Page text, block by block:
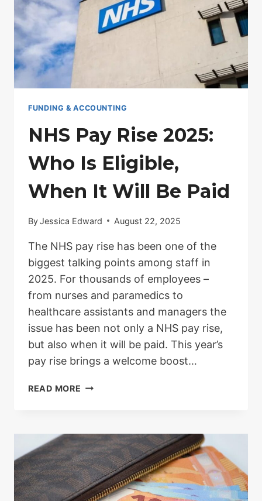
FUNDING & ACCOUNTING
NHS Pay Rise 2025:
Who Is Eligible,
When It Will Be Paid
ByJessica Edward August 22, 2025
The NHS pay rise has been one of the
biggest talking points among staff in
2025. For thousands of employees –
from nurses and paramedics to
healthcare assistants and managers the
issue has been not only a NHS pay rise,
but also when it will be paid. This year’s
pay rise brings a welcome boost…
READ MORE NHS
WHO
IS
ELIGIBLE,
WHEN
IT